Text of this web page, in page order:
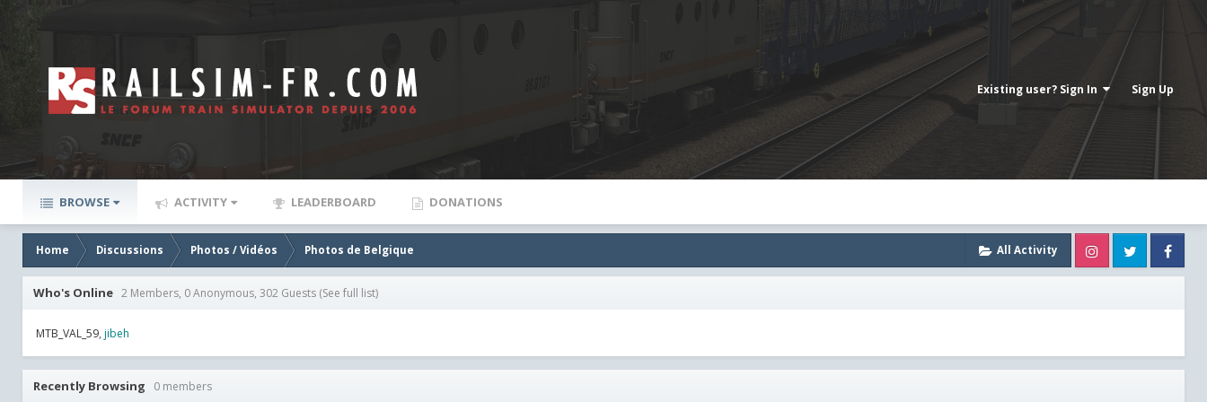
Existing user? Sign In Sign Up
BROWSE ACTIVITY LEADERBOARD DONATIONS
All Activity
Home Discussions Photos / Vidéos Photos de Belgique InstagramTwitter
Who's Online 2 Members, 0 Anonymous, 302 Guests (See full list)
MTB_VAL_59 jibeh
Recently Browsing 0 members